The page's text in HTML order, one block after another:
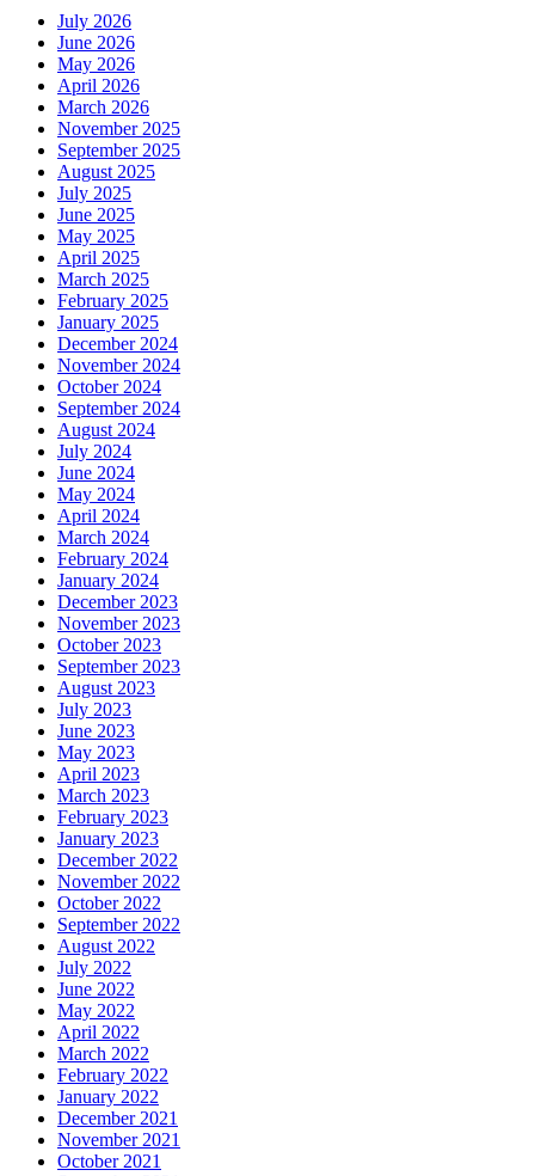
July 2026
June 2026
May 2026
April 2026
March 2026
November 2025
September 2025
August 2025
July 2025
June 2025
May 2025
April 2025
March 2025
February 2025
January 2025
December 2024
November 2024
October 2024
September 2024
August 2024
July 2024
June 2024
May 2024
April 2024
March 2024
February 2024
January 2024
December 2023
November 2023
October 2023
September 2023
August 2023
July 2023
June 2023
May 2023
April 2023
March 2023
February 2023
January 2023
December 2022
November 2022
October 2022
September 2022
August 2022
July 2022
June 2022
May 2022
April 2022
March 2022
February 2022
January 2022
December 2021
November 2021
October 2021